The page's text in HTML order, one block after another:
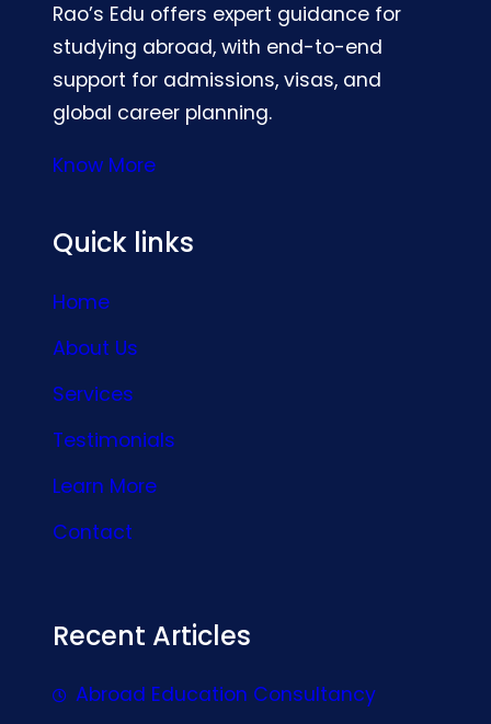
Rao’s Edu offers expert guidance for
studying abroad, with end-to-end
support for admissions, visas, and
global career planning.
Know More
Quick links
Home
About Us
Services
Testimonials
Learn More
Contact
Recent Articles
Abroad Education Consultancy